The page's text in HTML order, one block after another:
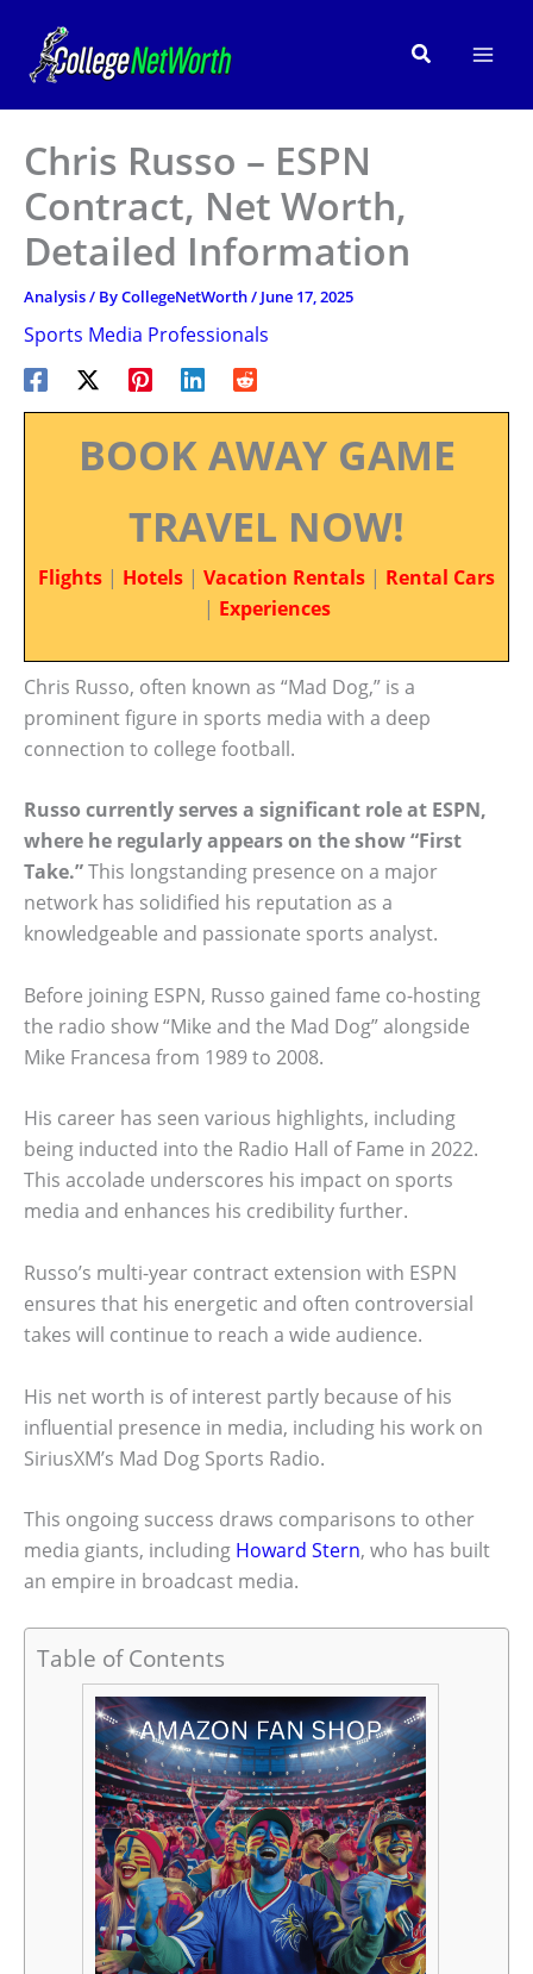
content
Search
Chris Russo – ESPN
Contract, Net Worth,
Detailed Information
Analysis/ ByCollegeNetWorth/ June 17, 2025
Sports Media Professionals
BOOK AWAY GAME
TRAVEL NOW!
Flights | Hotels | Vacation Rentals | Rental Cars
| Experiences
Chris Russo, often known as “Mad Dog,” is a
prominent figure in sports media with a deep
connection to college football.
Russo currently serves a significant role at ESPN,
where he regularly appears on the show “First
Take.”This longstanding presence on a major
network has solidified his reputation as a
knowledgeable and passionate sports analyst.
Before joining ESPN, Russo gained fame co-hosting
the radio show “Mike and the Mad Dog” alongside
Mike Francesa from 1989 to 2008.
His career has seen various highlights, including
being inducted into the Radio Hall of Fame in 2022.
This accolade underscores his impact on sports
media and enhances his credibility further.
Russo’s multi-year contract extension with ESPN
ensures that his energetic and often controversial
takes will continue to reach a wide audience.
His net worth is of interest partly because of his
influential presence in media, including his work on
SiriusXM’s Mad Dog Sports Radio.
This ongoing success draws comparisons to other
media giants, including Howard Stern, who has built
an empire in broadcast media.
Table of Contents